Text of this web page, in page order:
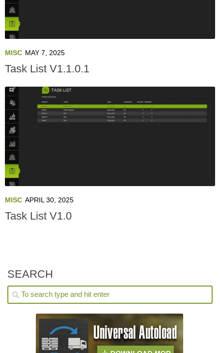
MISC MAY 7, 2025
Task List V1.1.0.1
MISC APRIL 30, 2025
Task List V1.0
SEARCH